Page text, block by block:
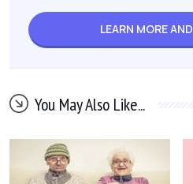
LEARN MORE AND
You May Also Like...